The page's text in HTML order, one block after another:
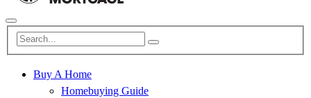
Buy A Home
Homebuying Guide